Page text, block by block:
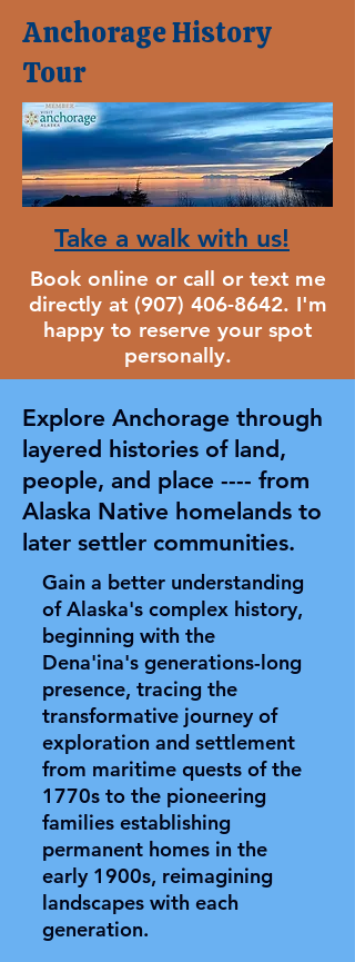
AnchorageHistory
Tour
​Take a walk with us!
Book online or call or text me
directly at (907) 406-8642. I'm
happy to reserve your spot
personally.
Explore Anchorage through
layered histories of land,
people, and place ---- from
Alaska Native homelands to
later settler communities.
Gain a better understanding
of Alaska's complex history,
beginning with the
Dena'ina's generations-long
presence, tracing the
transformative journey of
exploration and settlement
from maritime quests of the
1770s to the pioneering
families establishing
permanent homes in the
early 1900s, reimagining
landscapes with each
generation.